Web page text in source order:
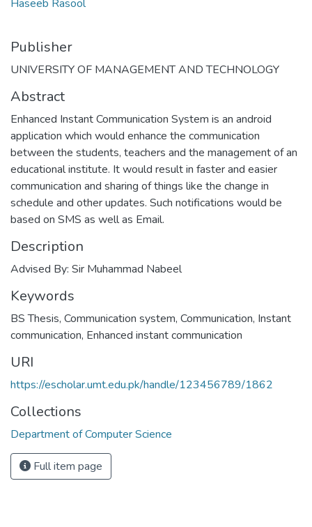
Haseeb Rasool
Publisher
UNIVERSITY OF MANAGEMENT AND TECHNOLOGY
Abstract
Enhanced Instant Communication System is an android
application which would enhance the communication
between the students, teachers and the management of an
educational institute. It would result in faster and easier
communication and sharing of things like the change in
schedule and other updates. Such notifications would be
based on SMS as well as Email.
Description
Advised By: Sir Muhammad Nabeel
Keywords
BS Thesis, Communication system, Communication, Instant
communication, Enhanced instant communication
URI
https://escholar.umt.edu.pk/handle/123456789/1862
Collections
Department of Computer Science
Full item page